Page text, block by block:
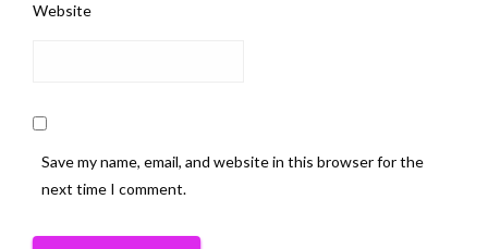
Website
Save my name, email, and website in this browser for the
next time I comment.